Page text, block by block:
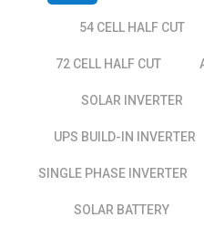
54 CELL HALF CUT
72 CELL HALF CUT
SOLAR INVERTER
UPS BUILD-IN INVERTER
SINGLE PHASE INVERTER
SOLAR BATTERY